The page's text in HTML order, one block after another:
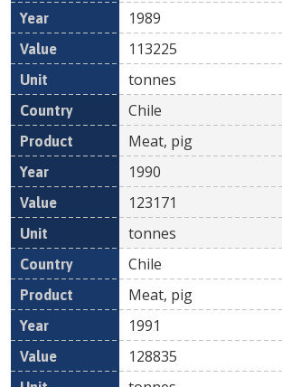
1989
113225
tonnes
Chile
Meat, pig
1990
123171
tonnes
Chile
Meat, pig
1991
128835